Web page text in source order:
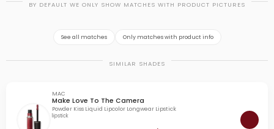
BY DEFAULT WE ONLY SHOW MATCHES WITH PRODUCT PICTURES
See all matches Only matches with product info
SIMILAR SHADES
MAC
Make Love To The Camera
Powder Kiss Liquid Lipcolor Longwear Lipstick
lipstick